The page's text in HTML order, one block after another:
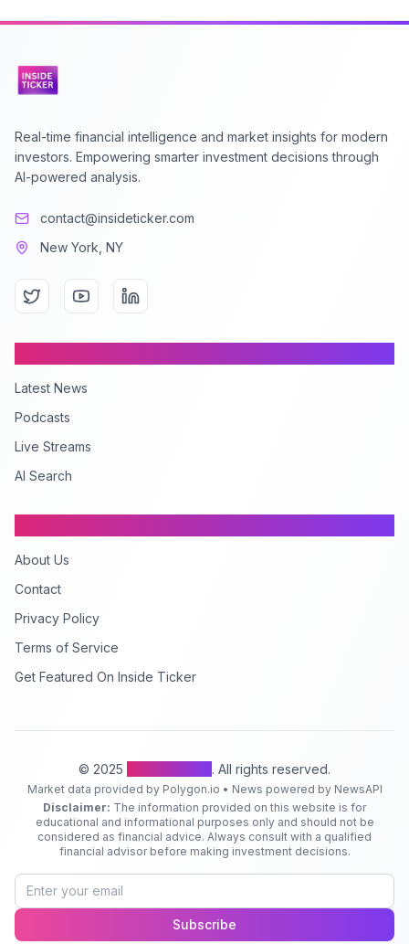
Real-time financial intelligence and market insights for modern
investors. Empowering smarter investment decisions through
AI-powered analysis.
contact@insideticker.com
New York, NY
Latest News
Podcasts
Live Streams
AI Search
About Us
Contact
Privacy Policy
Terms of Service
Get Featured On Inside Ticker
© 2025 . All rights reserved.
Market data provided by Polygon.io • News powered by NewsAPI
Disclaimer: The information provided on this website is for
educational and informational purposes only and should not be
considered as financial advice. Always consult with a qualified
financial advisor before making investment decisions.
Subscribe